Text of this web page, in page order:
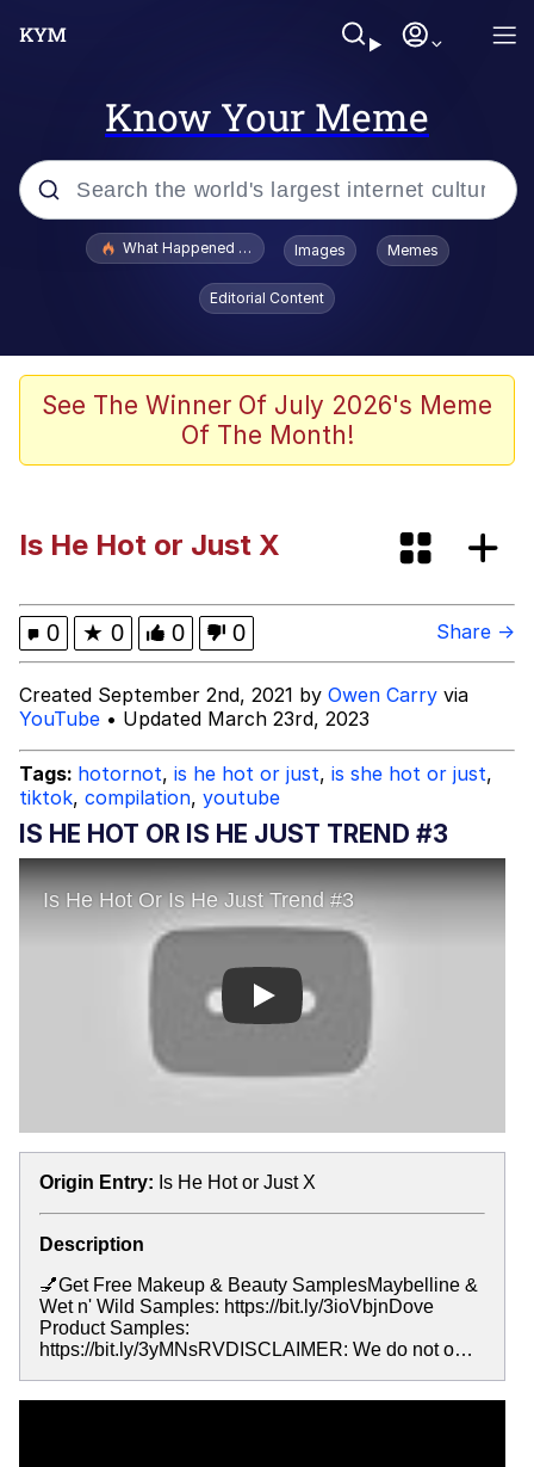
Know Your Meme
Popular searches
Evelyn Smith Smiling /
Evelynsmithhhhh Stare
Memes
Should We Tell Everyone? Should We
Strongest Man vs. Weakest Man
Evelyn Smith Smiling /
Evelynsmithhhhh Stare
My Father-In-Law Is A Builder / We
Can't, We Don't Know How To Do It
Jacob Batalon CEO of Sex
What Happened To Toadsworth / Toadsworth Is Dead
Images Memes
Editorial Content
See The Winner Of July 2026's Meme
Of The Month!
Is He Hot or Just X
0 ★ 0 0 0 Share →
Created September 2nd, 2021 by Owen Carry via
YouTube • Updated March 23rd, 2023
Tags: hotornot, is he hot or just, is she hot or just,
tiktok, compilation, youtube
IS HE HOT OR IS HE JUST TREND #3
Play
Origin Entry: Is He Hot or Just X
Description
💅Get Free Makeup & Beauty SamplesMaybelline &
Wet n' Wild Samples: https://bit.ly/3ioVbjnDove
Product Samples:
https://bit.ly/3yMNsRVDISCLAIMER: We do not o…